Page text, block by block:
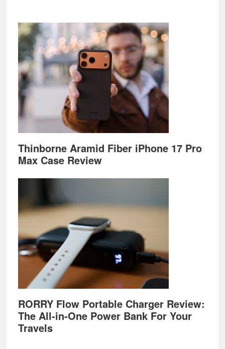
Thinborne Aramid Fiber iPhone 17 Pro
Max Case Review
RORRY Flow Portable Charger Review:
The All-in-One Power Bank For Your
Travels